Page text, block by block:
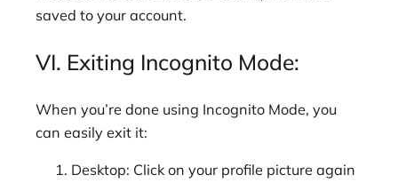
saved to your account.
VI. Exiting Incognito Mode:
When you’re done using Incognito Mode, you
can easily exit it:
Desktop: Click on your profile picture again